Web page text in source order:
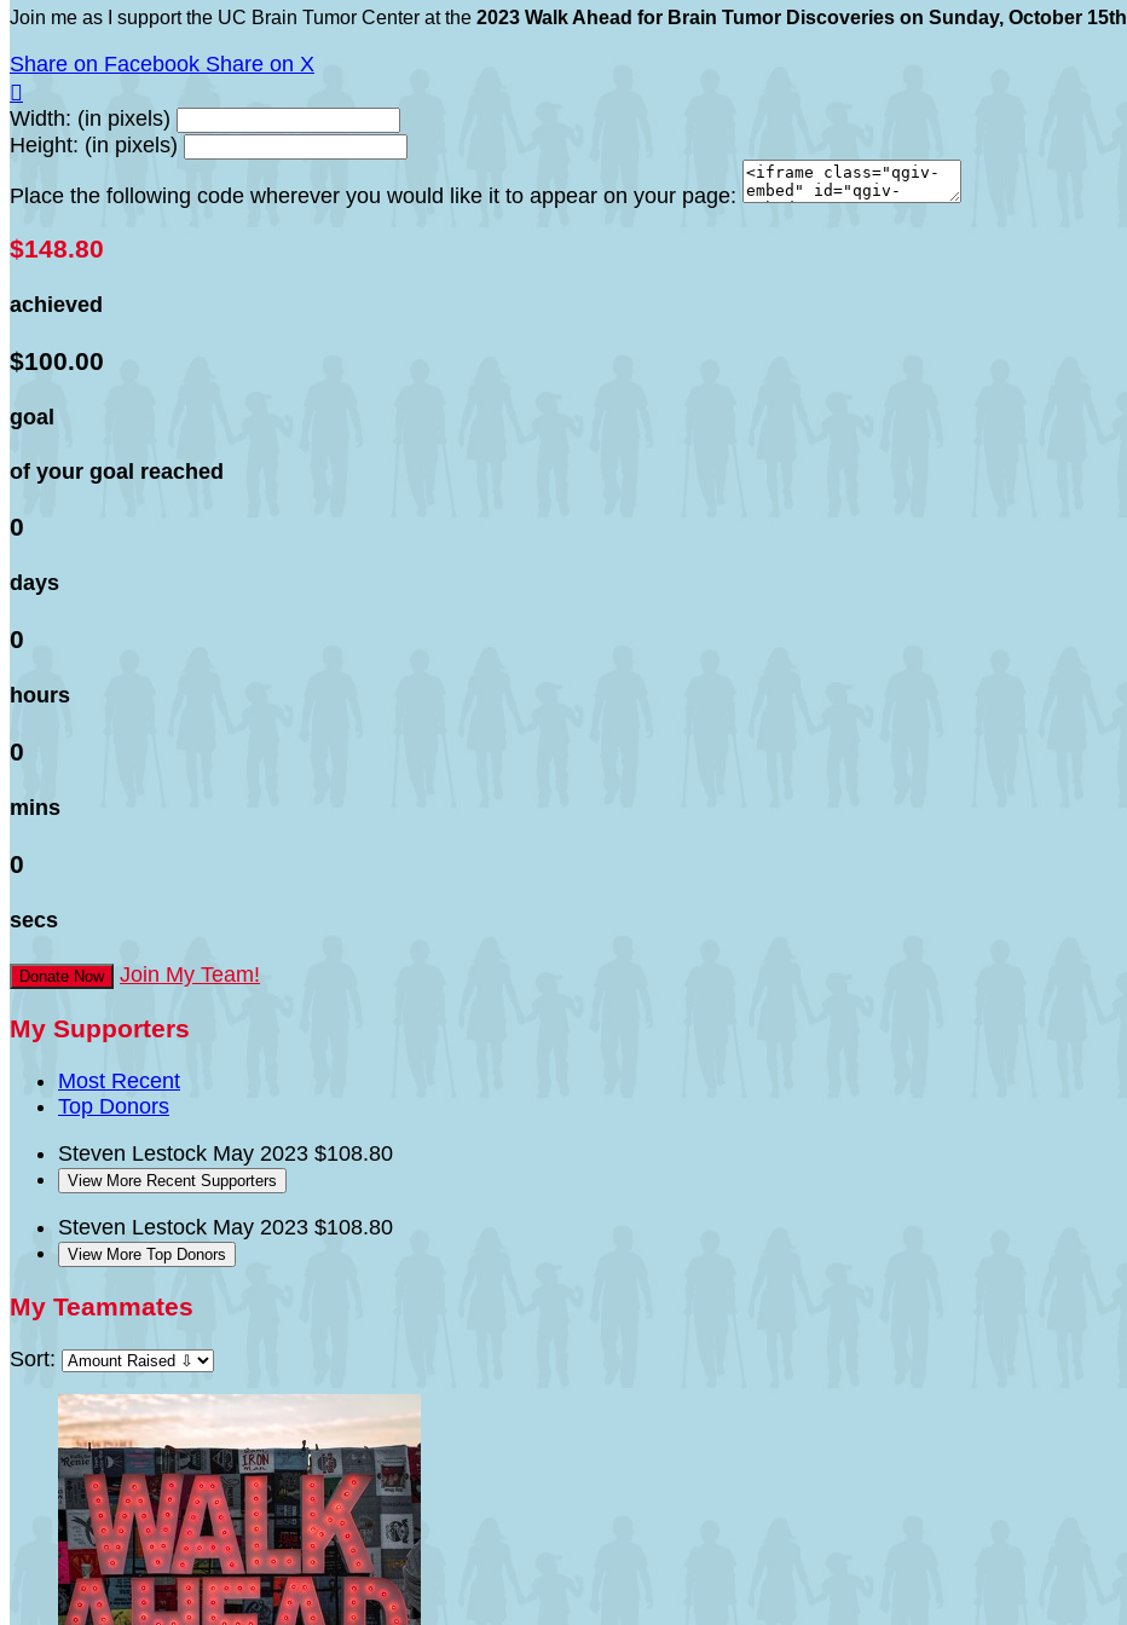
Join me as I support the UC Brain Tumor Center at the 2023 Walk Ahead for Brain Tumor Discoveries on Sunday, October 15th
Share on Facebook Share on X

Width: (in pixels)
Height: (in pixels)
Place the following code wherever you would like it to appear on your page:
$148.80
achieved
$100.00
goal
of your goal reached
0
days
0
hours
0
mins
0
secs
Donate Now Join My Team!
My Supporters
Most Recent
Top Donors
Steven Lestock May 2023 $108.80
View More Recent Supporters
Steven Lestock May 2023 $108.80
View More Top Donors
My Teammates
Sort: